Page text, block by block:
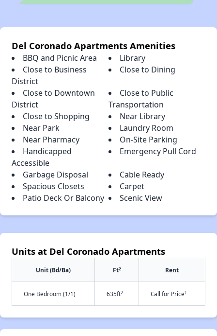
Del Coronado Apartments Amenities
BBQ and Picnic Area
Library
Close to Business
District
Close to Dining
Close to Downtown
District
Close to Public
Transportation
Close to Shopping
Near Library
Near Park
Laundry Room
Near Pharmacy
On-Site Parking
Handicapped
Accessible
Emergency Pull Cord
Garbage Disposal
Cable Ready
Spacious Closets
Carpet
Patio Deck Or Balcony
Scenic View
Units at Del Coronado Apartments
Unit (Bd/Ba) Ft2 Rent
One Bedroom (1/1) 635ft2 Call for Price†